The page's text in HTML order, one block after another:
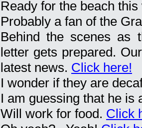
Ready for the beach
Probably a fan of the
Behind the scenes as
letter gets prepared.
latest news. Click here!
I wonder if they are
I am guessing that he is
Will work for food. Click